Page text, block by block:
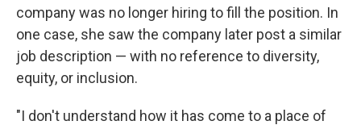
company was no longer hiring to fill the position. In
one case, she saw the company later post a similar
job description — with no reference to diversity,
equity, or inclusion.
"I don't understand how it has come to a place of